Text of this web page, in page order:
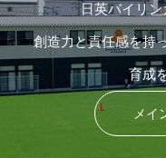
日英バイリ
創造力と責任感を持
育成
メイ